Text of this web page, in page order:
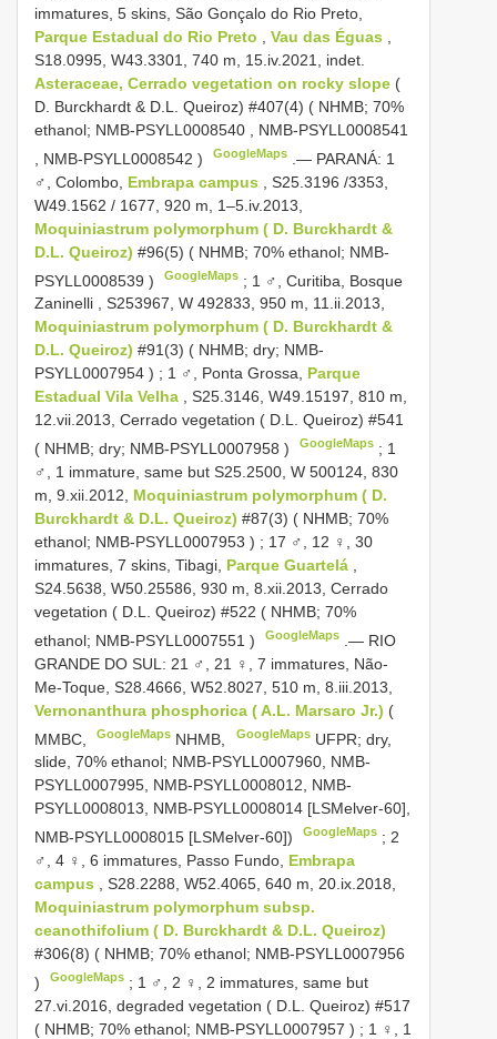
immatures, 5 skins, São Gonçalo do Rio Preto,
Parque Estadual do Rio Preto
Vau das Éguas
S18.0995, W43.3301, 740 m, 15.iv.2021, indet.
Asteraceae, Cerrado vegetation on rocky slope (
D. Burckhardt & D.L. Queiroz) #407(4) ( NHMB; 70%
ethanol; NMB-PSYLL0008540
NMB-PSYLL0008541
NMB-PSYLL0008542 ) GoogleMaps .— PARANÁ: 1
♂, Colombo, Embrapa campus
, S25.3196 /3353,
W49.1562 / 1677, 920 m, 1–5.iv.2013,
Moquiniastrum polymorphum ( D. Burckhardt &
D.L. Queiroz) #96(5) ( NHMB; 70% ethanol; NMB-
PSYLL0008539 ) GoogleMaps ; 1 ♂, Curitiba, Bosque
Zaninelli , S253967, W 492833, 950 m, 11.ii.2013,
Moquiniastrum polymorphum ( D. Burckhardt &
D.L. Queiroz) #91(3) ( NHMB; dry; NMB-
PSYLL0007954 ) ; 1 ♂, Ponta Grossa, Parque
Estadual Vila Velha , S25.3146, W49.15197, 810 m,
12.vii.2013, Cerrado vegetation ( D.L. Queiroz) #541
( NHMB; dry; NMB-PSYLL0007958 ) GoogleMaps ; 1
♂, 1 immature, same but S25.2500, W 500124, 830
m, 9.xii.2012, Moquiniastrum polymorphum ( D.
Burckhardt & D.L. Queiroz) #87(3) ( NHMB; 70%
ethanol; NMB-PSYLL0007953 ) ; 17 ♂, 12 ♀, 30
immatures, 7 skins, Tibagi, Parque Guartelá
S24.5638, W50.25586, 930 m, 8.xii.2013, Cerrado
vegetation ( D.L. Queiroz) #522 ( NHMB; 70%
ethanol; NMB-PSYLL0007551 ) GoogleMaps .— RIO
GRANDE DO SUL: 21 ♂, 21 ♀, 7 immatures, Não-
Me-Toque, S28.4666, W52.8027, 510 m, 8.iii.2013,
Vernonanthura phosphorica ( A.L. Marsaro Jr.) (
MMBC,
GoogleMaps NHMB, GoogleMaps UFPR; dry,
slide, 70% ethanol; NMB-PSYLL0007960, NMB-
PSYLL0007995, NMB-PSYLL0008012, NMB-
PSYLL0008013, NMB-PSYLL0008014 [LSMelver-60],
NMB-PSYLL0008015 [LSMelver-60])
GoogleMaps ; 2
♂, 4 ♀, 6 immatures, Passo Fundo, Embrapa
campus
, S28.2288, W52.4065, 640 m, 20.ix.2018,
Moquiniastrum polymorphum subsp.
ceanothifolium ( D. Burckhardt & D.L. Queiroz)
#306(8) ( NHMB; 70% ethanol; NMB-PSYLL0007956
)
GoogleMaps ; 1 ♂, 2 ♀, 2 immatures, same but
27.vi.2016, degraded vegetation ( D.L. Queiroz) #517
( NHMB; 70% ethanol; NMB-PSYLL0007957 ) ; 1 ♀, 1